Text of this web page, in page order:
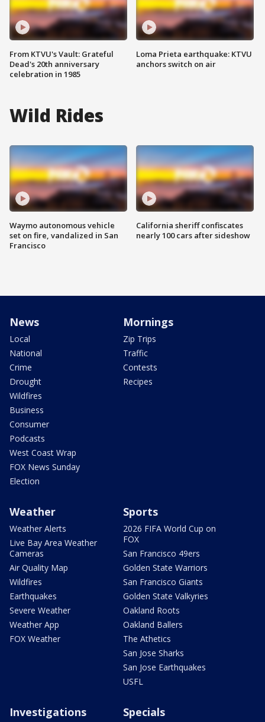
From KTVU's Vault: Grateful
Dead's 20th anniversary
celebration in 1985
Loma Prieta earthquake: KTVU
anchors switch on air
Wild Rides
Waymo autonomous vehicle
set on fire, vandalized in San
Francisco
California sheriff confiscates
nearly 100 cars after sideshow
News
Local
National
Crime
Drought
Wildfires
Business
Consumer
Podcasts
West Coast Wrap
FOX News Sunday
Election
Mornings
Zip Trips
Traffic
Contests
Recipes
Weather
Weather Alerts
Live Bay Area Weather
Cameras
Air Quality Map
Wildfires
Earthquakes
Severe Weather
Weather App
FOX Weather
Sports
2026 FIFA World Cup on
FOX
San Francisco 49ers
Golden State Warriors
San Francisco Giants
Golden State Valkyries
Oakland Roots
Oakland Ballers
The Athetics
San Jose Sharks
San Jose Earthquakes
USFL
Investigations Specials